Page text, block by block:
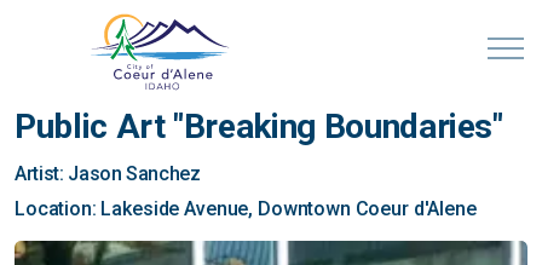
Public Art "Breaking Boundaries"
Artist: Jason Sanchez
Location: Lakeside Avenue, Downtown Coeur d'Alene